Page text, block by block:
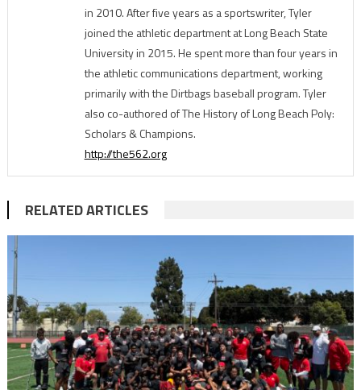
in 2010. After five years as a sportswriter, Tyler
joined the athletic department at Long Beach State
University in 2015. He spent more than four years in
the athletic communications department, working
primarily with the Dirtbags baseball program. Tyler
also co-authored of The History of Long Beach Poly:
Scholars & Champions.
http://the562.org
RELATED ARTICLES